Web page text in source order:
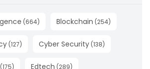
(664) Blockchain (254)
(127) Cyber Security (138)
(175) Edtech (289)